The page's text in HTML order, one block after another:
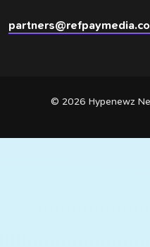
© 2026 Hypenewz